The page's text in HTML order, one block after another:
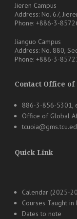
Jieren Campus
Address: No. 67,
Phone: +886-3-
Jianguo Campus
Address: No. 880,
Phone: +886-3-
Contact Office
886-3-856-5301,
Office of Global
Quick Link
Calendar (2025-
Courses Taught in
Dates to note